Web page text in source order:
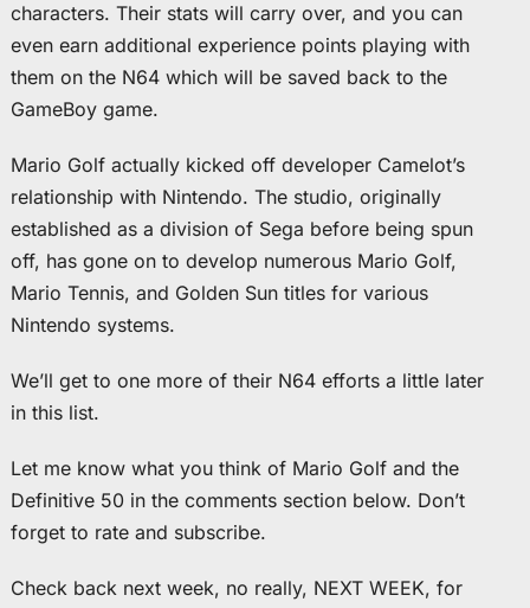
characters. Their stats will carry over, and you can
even earn additional experience points playing with
them on the N64 which will be saved back to the
GameBoy game.
Mario Golf actually kicked off developer Camelot’s
relationship with Nintendo. The studio, originally
established as a division of Sega before being spun
off, has gone on to develop numerous Mario Golf,
Mario Tennis, and Golden Sun titles for various
Nintendo systems.
We’ll get to one more of their N64 efforts a little later
in this list.
Let me know what you think of Mario Golf and the
Definitive 50 in the comments section below. Don’t
forget to rate and subscribe.
Check back next week, no really, NEXT WEEK, for